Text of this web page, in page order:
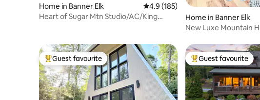
Home in Banner Elk 4.9 out of 5 average rating, 185
4.9 (185)
Heart of Sugar Mtn Studio/AC/King
Home in Banner Elk
New Luxe Mountain
Top guest favourite
Guest favourite Top guest favourite
Guest favourite